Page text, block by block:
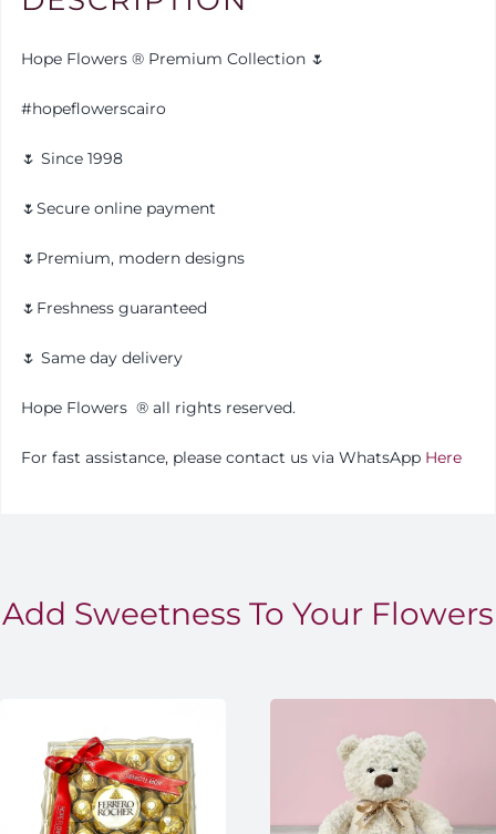
Hope Flowers ® Premium Collection 🌷
#hopeflowerscairo
🌷 Since 1998
🌷Secure online payment
🌷Premium, modern designs
🌷Freshness guaranteed
🌷 Same day delivery
Hope Flowers ®️ all rights reserved.
For fast assistance, please contact us via WhatsApp Here
Add Sweetness To Your Flowers